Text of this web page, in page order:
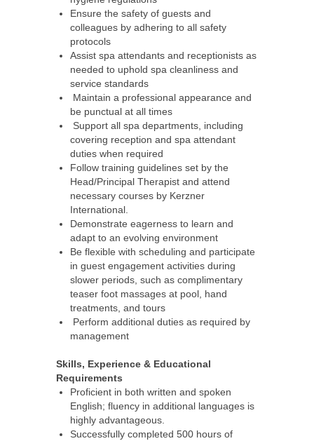
Ensure the safety of guests and
colleagues by adhering to all safety
protocols
Assist spa attendants and receptionists as
needed to uphold spa cleanliness and
service standards
Maintain a professional appearance and
be punctual at all times
Support all spa departments, including
covering reception and spa attendant
duties when required
Follow training guidelines set by the
Head/Principal Therapist and attend
necessary courses by Kerzner
International.
Demonstrate eagerness to learn and
adapt to an evolving environment
Be flexible with scheduling and participate
in guest engagement activities during
slower periods, such as complimentary
teaser foot massages at pool, hand
treatments, and tours
Perform additional duties as required by
management
Skills, Experience & Educational
Requirements
Proficient in both written and spoken
English; fluency in additional languages is
highly advantageous.
Successfully completed 500 hours of